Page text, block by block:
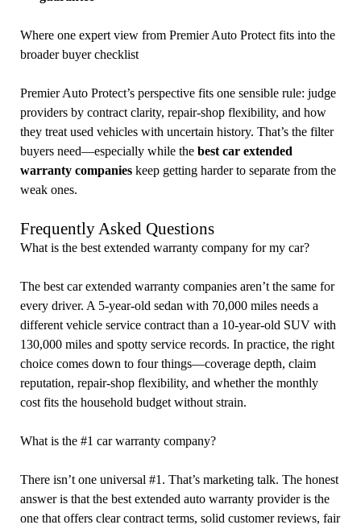
Where one expert view from Premier Auto Protect fits into the
broader buyer checklist
Premier Auto Protect’s perspective fits one sensible rule: judge
providers by contract clarity, repair-shop flexibility, and how
they treat used vehicles with uncertain history. That’s the filter
buyers need—especially while the best car extended
warranty companieskeep getting harder to separate from the
weak ones.
Frequently Asked Questions
What is the best extended warranty company for my car?
The best car extended warranty companies aren’t the same for
every driver. A 5-year-old sedan with 70,000 miles needs a
different vehicle service contract than a 10-year-old SUV with
130,000 miles and spotty service records. In practice, the right
choice comes down to four things—coverage depth, claim
reputation, repair-shop flexibility, and whether the monthly
cost fits the household budget without strain.
What is the #1 car warranty company?
There isn’t one universal #1. That’s marketing talk. The honest
answer is that the best extended auto warranty provider is the
one that offers clear contract terms, solid customer reviews, fair